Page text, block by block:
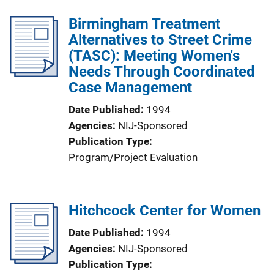
Birmingham Treatment
Alternatives to Street Crime
(TASC): Meeting Women's
Needs Through Coordinated
Case Management
Date Published 1994
Agencies NIJ-Sponsored
Publication Type
Program/Project Evaluation
Hitchcock Center for Women
Date Published 1994
Agencies NIJ-Sponsored
Publication Type